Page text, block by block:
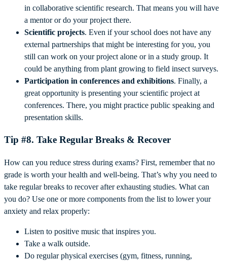
in collaborative scientific research. That means you will have
a mentor or do your project there.
Scientific projects. Even if your school does not have any
external partnerships that might be interesting for you, you
still can work on your project alone or in a study group. It
could be anything from plant growing to field insect surveys.
Participation in conferences and exhibitions. Finally, a
great opportunity is presenting your scientific project at
conferences. There, you might practice public speaking and
presentation skills.
Tip #8. Take Regular Breaks & Recover
How can you reduce stress during exams? First, remember that no
grade is worth your health and well-being. That’s why you need to
take regular breaks to recover after exhausting studies. What can
you do? Use one or more components from the list to lower your
anxiety and relax properly:
Listen to positive music that inspires you.
Take a walk outside.
Do regular physical exercises (gym, fitness, running,